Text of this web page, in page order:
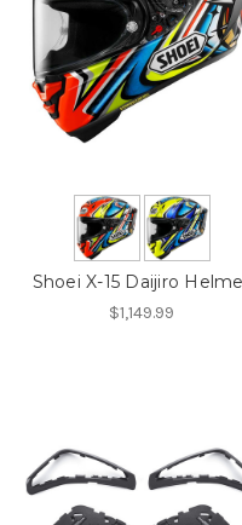
Shoei X-15 Daijiro
$1,149.99